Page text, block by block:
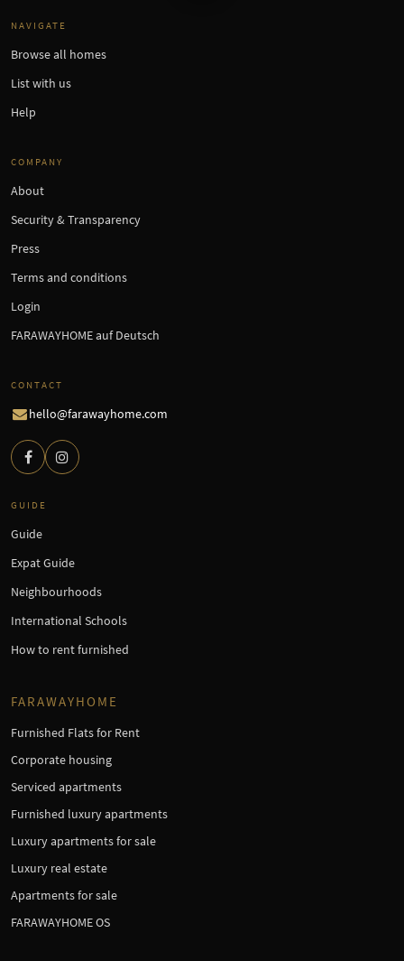
NAVIGATE
Browse all homes
List with us
Help
COMPANY
About
Security & Transparency
Press
Terms and conditions
Login
FARAWAYHOME auf Deutsch
CONTACT
hello@farawayhome.com
GUIDE
Guide
Expat Guide
Neighbourhoods
International Schools
How to rent furnished
FARAWAYHOME
Furnished Flats for Rent
Corporate housing
Serviced apartments
Furnished luxury apartments
Luxury apartments for sale
Luxury real estate
Apartments for sale
FARAWAYHOME OS